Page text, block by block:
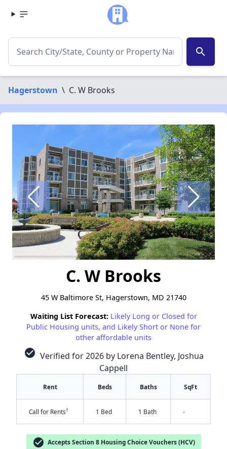
search
Hagerstown \ C. W Brooks
C. W Brooks
45 W Baltimore St, Hagerstown, MD 21740
Waiting List Forecast: Likely Long or Closed for
Public Housing units, and Likely Short or None for
other affordable units
check_circle Verified for 2026 by Lorena Bentley, Joshua
Cappell
Rent Beds Baths SqFt
Call for Rents† 1 Bed 1 Bath -
check_circle Accepts Section 8 Housing Choice Vouchers (HCV)